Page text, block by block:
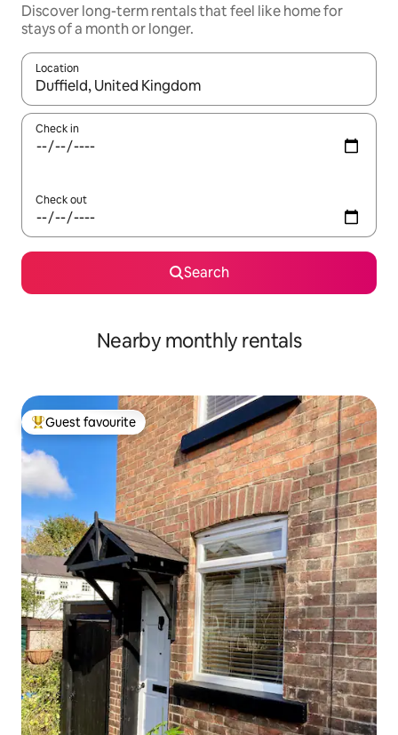
Discover long-term rentals that feel like home for
stays of a month or longer.
Location
When results are available, navigate with the up and down
Check in
Check out
Search
Nearby monthly rentals
Top guest favourite
Guest favourite